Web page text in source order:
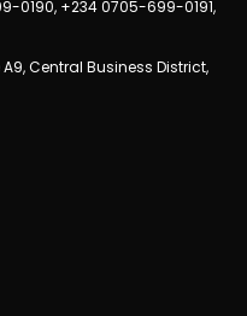
0190, +234 0705-699-0191,
Central Business District,